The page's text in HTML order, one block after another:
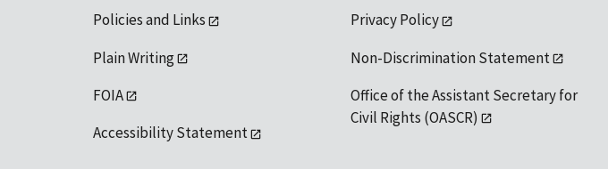
Policies and Links
Plain Writing
FOIA
Accessibility Statement
Privacy Policy
Non-Discrimination Statement
Office of the Assistant Secretary for
Civil Rights (OASCR)